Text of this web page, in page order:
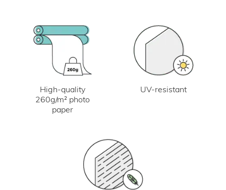
High-quality
260g/m² photo
paper
UV-resistant